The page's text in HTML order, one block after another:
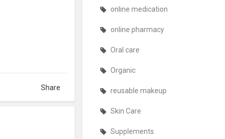
Share
online medication
online pharmacy
Oral care
Organic
reusable makeup
Skin Care
Supplements